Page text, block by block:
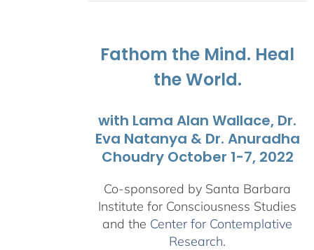
Fathom the Mind. Heal
the World.
with Lama Alan Wallace, Dr.
Eva Natanya & Dr. Anuradha
Choudry October 1-7, 2022
Co-sponsored by Santa Barbara
Institute for Consciousness Studies
and the Center for Contemplative
Research.